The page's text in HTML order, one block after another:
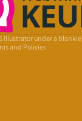
Illustrator under a blankie
and Policies